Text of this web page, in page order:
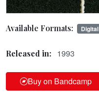
Available Formats: Digital
Released in: 1993
Buy on Bandcamp